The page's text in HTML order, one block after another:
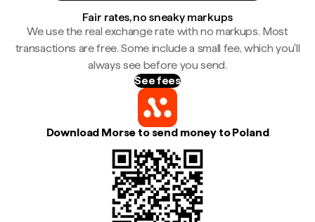
Fair rates, no sneaky markups
We use the real exchange rate with no markups. Most
transactions are free. Some include a small fee, which you'll
always see before you send.
See fees
Download Morse to send money to Poland